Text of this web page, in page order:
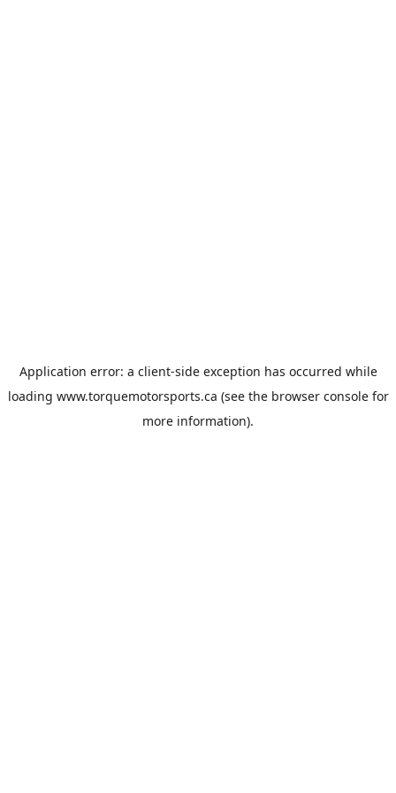
Application error: a client-side exception has occurred while
loading www.torquemotorsports.ca (see the browser consolefor
more information).